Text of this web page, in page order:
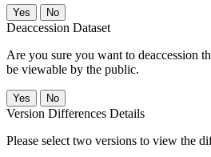
No
Deaccession Dataset
Are you sure you want to deaccession
be viewable by the public.
No
Version Differences Details
Please select two versions to view the